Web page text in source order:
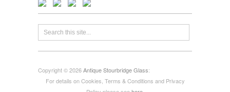
Copyright © 2026Antique Stourbridge Glass:
For details on Cookies, Terms & Conditions and Privacy